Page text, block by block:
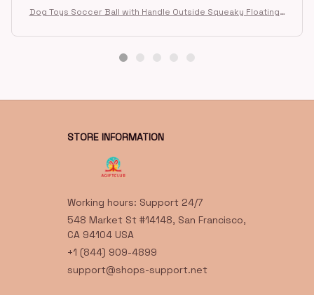
Dog Toys Soccer Ball with Handle Outside Squeaky Floating f
ying Gifts
STORE INFORMATION
Working hours: Support 24/7
548 Market St #14148, San Francisco,
CA 94104 USA
+1 (844) 909-4899
support@shops-support.net